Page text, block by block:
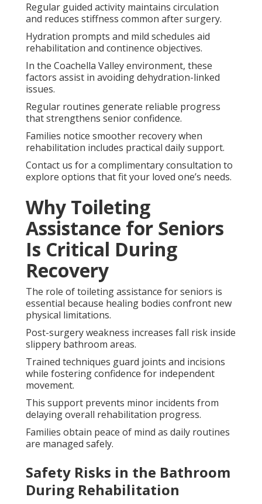
Regular guided activity maintains circulation
and reduces stiffness common after surgery.
Hydration prompts and mild schedules aid
rehabilitation and continence objectives.
In the Coachella Valley environment, these
factors assist in avoiding dehydration-linked
issues.
Regular routines generate reliable progress
that strengthens senior confidence.
Families notice smoother recovery when
rehabilitation includes practical daily support.
Contact us for a complimentary consultation to
explore options that fit your loved one’s needs.
Why Toileting
Assistance for Seniors
Is Critical During
Recovery
The role of toileting assistance for seniors is
essential because healing bodies confront new
physical limitations.
Post-surgery weakness increases fall risk inside
slippery bathroom areas.
Trained techniques guard joints and incisions
while fostering confidence for independent
movement.
This support prevents minor incidents from
delaying overall rehabilitation progress.
Families obtain peace of mind as daily routines
are managed safely.
Safety Risks in the Bathroom
During Rehabilitation